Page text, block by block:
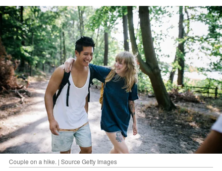
Couple on a hike. | Source Getty Images